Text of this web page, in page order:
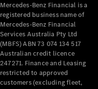
Mercedes-Benz Financial is a
registered business name of
Mercedes-Benz Financial
Services Australia Pty Ltd
(MBFS) ABN 73 074 134 517
Australian credit licence
247271. Finance and Leasing
restricted to approved
customers (excluding fleet,